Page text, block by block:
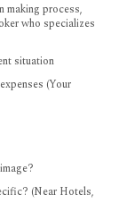
making process,
who specializes
situation
(Your
(Near Hotels,